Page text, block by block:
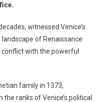
witnessed Venice’s
of Renaissance
with the powerful
family in 1373,
ranks of Venice’s political